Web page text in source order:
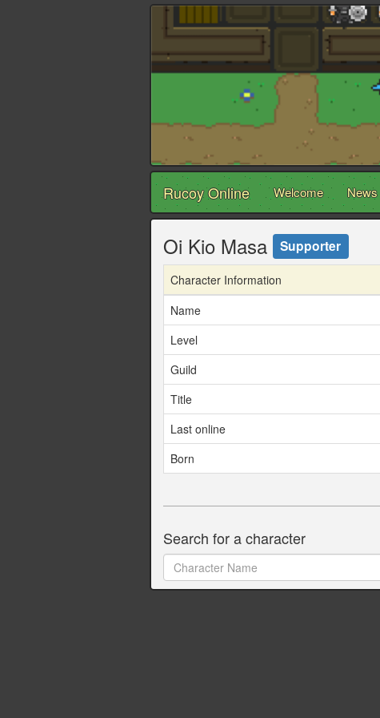
Rucoy Online Welcome News
Oi Kio Masa Supporter
Character Information
Name
Level
Guild
Title
Last online
Born
Search for a character